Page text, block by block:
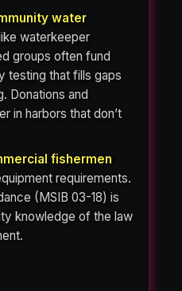
water
waterkeeper
groups often fund
testing that fills gaps
Donations and
in harbors that don’t
fishermen
requirements.
(MSIB 03-18) is
knowledge of the law